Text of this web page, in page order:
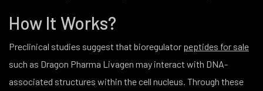
How It Works?
Preclinical studies suggest that bioregulator peptides for sale
such as Dragon Pharma Livagen may interact with DNA-
associated structures within the cell nucleus. Through these